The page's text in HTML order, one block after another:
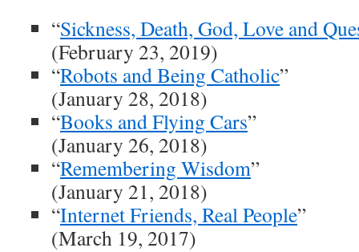
“Sickness, Death, God, Love and
(February 23, 2019)
“Robots and Being Catholic”
(January 28, 2018)
“Books and Flying Cars”
(January 26, 2018)
“Remembering Wisdom”
(January 21, 2018)
“Internet Friends, Real People”
(March 19, 2017)